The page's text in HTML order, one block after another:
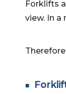
Forklifts
view. In
■